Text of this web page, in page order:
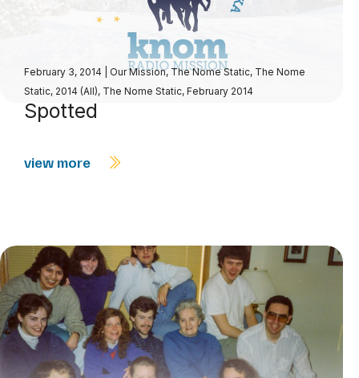
February 3, 2014 Our Mission, The Nome Static, The Nome
Static, 2014 (All), The Nome Static, February 2014
Spotted
view more